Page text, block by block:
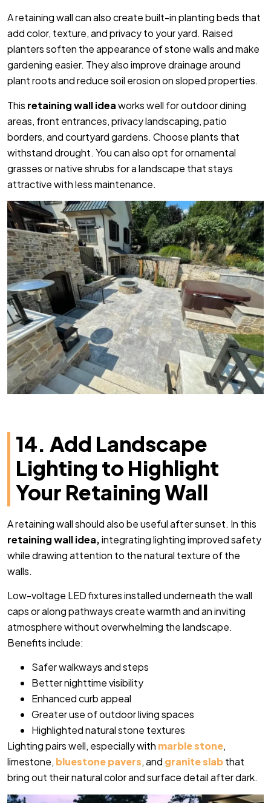
A retaining wall can also create built-in planting beds that
add color, texture, and privacy to your yard. Raised
planters soften the appearance of stone walls and make
gardening easier. They also improve drainage around
plant roots and reduce soil erosion on sloped properties.
This retaining wall ideaworks well for outdoor dining
areas, front entrances, privacy landscaping, patio
borders, and courtyard gardens. Choose plants that
withstand drought. You can also opt for ornamental
grasses or native shrubs for a landscape that stays
attractive with less maintenance.
14. Add Landscape
Lighting to Highlight
Your Retaining Wall
A retaining wall should also be useful after sunset. In this
retaining wall idea,integrating lighting improved safety
while drawing attention to the natural texture of the
walls.
Low-voltage LED fixtures installed underneath the wall
caps or along pathways create warmth and an inviting
atmosphere without overwhelming the landscape.
Benefits include:
Safer walkways and steps
Better nighttime visibility
Enhanced curb appeal
Greater use of outdoor living spaces
Highlighted natural stone textures
Lighting pairs well, especially with marble stone,
limestone, bluestone pavers, and granite slabthat
bring out their natural color and surface detail after dark.